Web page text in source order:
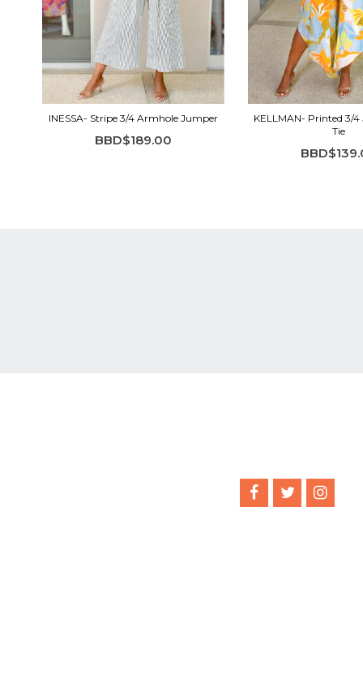
INESSA- Stripe 3/4 Armhole Jumper
BBD$189.00
KELLMAN- Printed 3/
Tie